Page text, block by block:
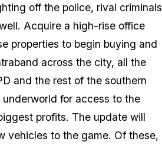
off the police, rival criminals
Acquire a high-rise office
properties to begin buying and
across the city, all the
and the rest of the southern
for access to the
profits. The update will
vehicles to the game. Of these,